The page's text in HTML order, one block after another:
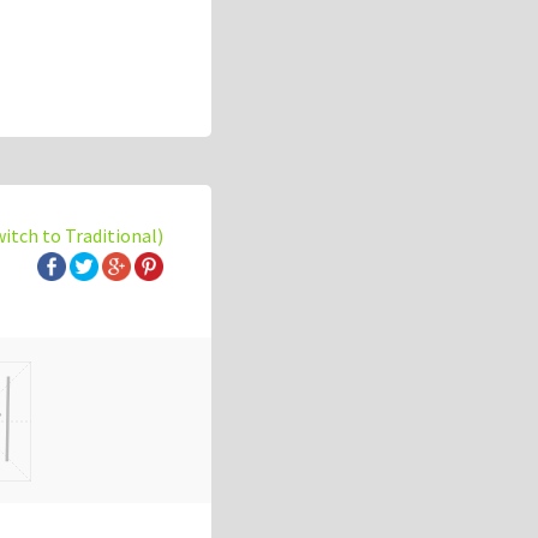
to Traditional)